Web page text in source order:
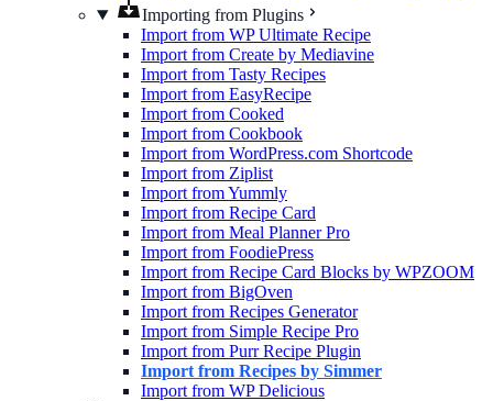
Importing from Plugins
Import from WP Ultimate Recipe
Import from Create by Mediavine
Import from Tasty Recipes
Import from EasyRecipe
Import from Cooked
Import from Cookbook
Import from WordPress.com Shortcode
Import from Ziplist
Import from Yummly
Import from Recipe Card
Import from Meal Planner Pro
Import from FoodiePress
Import from Recipe Card Blocks by WPZOOM
Import from BigOven
Import from Recipes Generator
Import from Simple Recipe Pro
Import from Purr Recipe Plugin
Import from Recipes by Simmer
Import from WP Delicious